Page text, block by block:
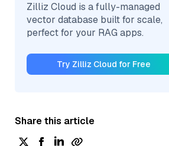
Zilliz Cloud is a fully-managed
vector database built for scale,
perfect for your RAG apps.
Try Zilliz Cloud for Free
Share this article